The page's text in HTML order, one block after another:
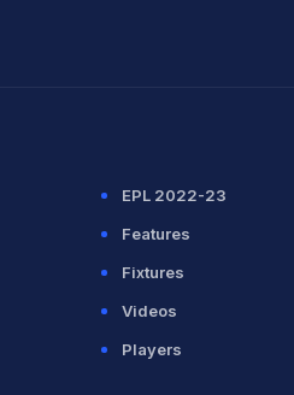
EPL 2022-23
Features
Fixtures
Videos
Players